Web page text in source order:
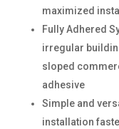
maximized
Fully Adhered
irregular
sloped
adhesive
Simple and
installation